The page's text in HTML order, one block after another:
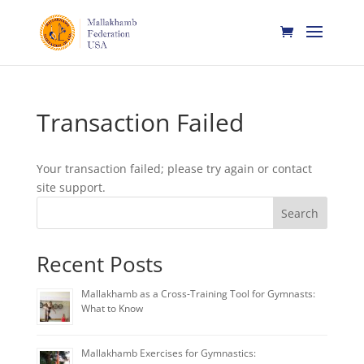
Transaction Failed
Your transaction failed; please try again or contact
site support.
Search
Recent Posts
Mallakhamb as a Cross-Training Tool for Gymnasts:
What to Know
Mallakhamb Exercises for Gymnastics: